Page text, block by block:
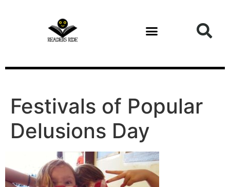
Festivals of Popular
Delusions Day